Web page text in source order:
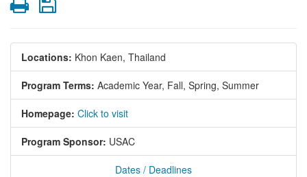
Locations: Khon Kaen, Thailand
Program Terms: Academic Year, Fall, Spring, Summer
Homepage: Click to visit
Program Sponsor: USAC
Dates / Deadlines